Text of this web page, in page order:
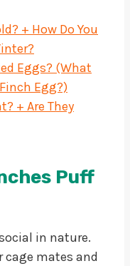
+ How Do You
Eggs? (What
Egg?)
+ Are They
Puff
in nature.
cage mates and